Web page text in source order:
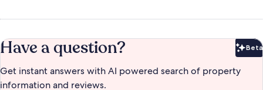
Have a question? Beta
Get instant answers with AI powered search of property
information and reviews.